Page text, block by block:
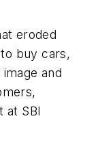
eroded
buy cars,
and
at SBI